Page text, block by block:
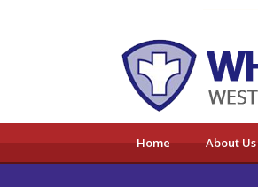
Home About Us